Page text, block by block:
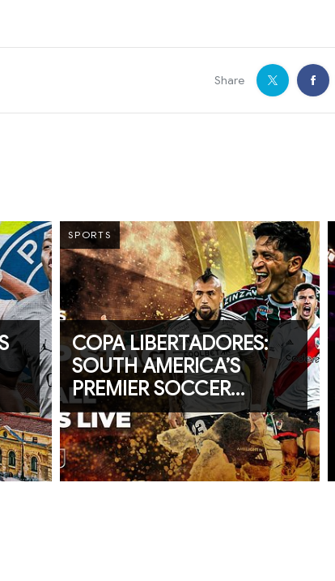
Share
SPORTS
COPA LIBERTADORES:
SOUTH AMERICA’S
PREMIER SOCCER
TOURNAMENT KICKS
OFF ON beIN SPORTS